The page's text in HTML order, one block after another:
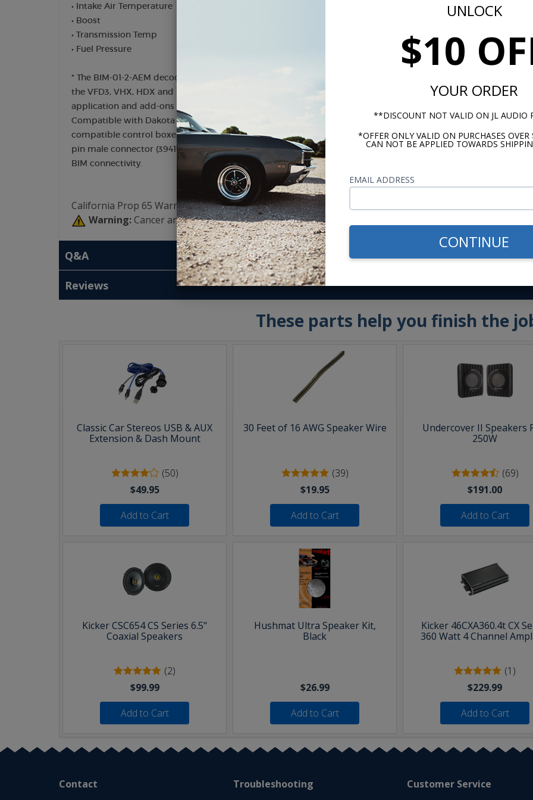
UNLOCK
$10
YOUR ORDER
**DISCOUNT NOT VALID ON JL AUDIO
*OFFER ONLY VALID ON PURCHASES
CAN NOT BE APPLIED TOWARDS
EMAIL ADDRESS
CONTINUE
• Intake Air Temperature
• Boost
• Transmission Temp
• Fuel Pressure
* The BIM-01-2-AEM decodes information provided by Infinity ECU, Series 2 EMS or EMS-4 kits and supplies it
the VFD3, VHX, HDX and RTX control box instrument systems ONLY. Available information depends on AEM
application and add-ons in use
Compatible with Dakota Digital RTX, HDX, VHX and VFD3 systems with a black plastic control module. BIM-
compatible control boxes utilizing a 3.5mm headphone jack BIM input will require a 3.5mm male connector
pin male connector (394193). Earlier instrument systems utilizing aluminum control modules are not capable
BIM connectivity.
California Prop 65 Warning:
Warning: Cancer and Reproductive Harm -www.P65Warnings.ca.gov
Q&A
Reviews
These parts help you finish the
Classic Car Stereos USB & AUX
Extension & Dash Mount
(50)
$49.95
Add to Cart
30 Feet of 16 AWG Speaker Wire
(39)
$19.95
Add to Cart
Undercover II Speakers
250W
(69)
$191.00
Add to Cart
Kicker CSC654 CS Series 6.5"
Coaxial Speakers
(2)
$99.99
Add to Cart
Hushmat Ultra Speaker Kit,
Black
$26.99
Add to Cart
Kicker 46CXA360.4t CX
360 Watt 4 Channel
(1)
$229.99
Add to Cart
Contact Troubleshooting Customer Service